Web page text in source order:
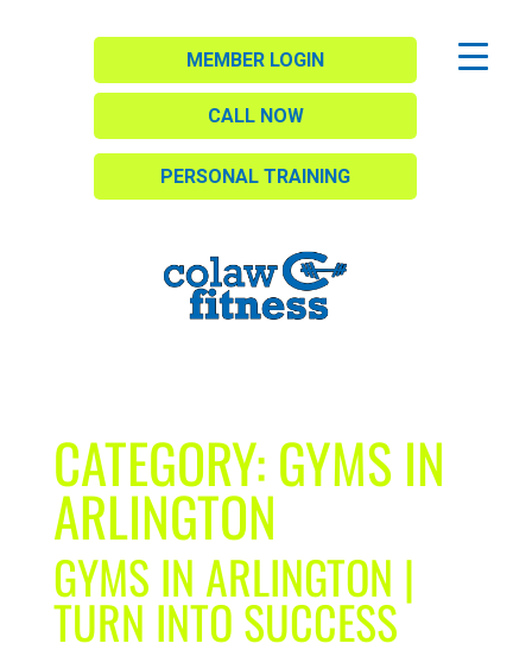
MEMBER LOGIN
CALL NOW
PERSONAL TRAINING
CATEGORY:GYMS IN
ARLINGTON
GYMS IN ARLINGTON |
TURN INTO SUCCESS